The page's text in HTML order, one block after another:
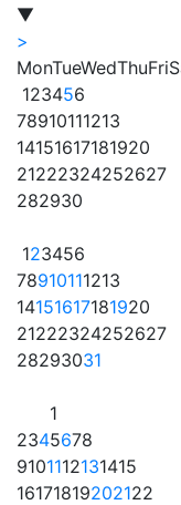
▼
>
MonTueWedThuFri
123456
78910111213
14151617181920
21222324252627
282930
123456
78910111213
14151617181920
21222324252627
28293031
1
2345678
9101112131415
16171819202122